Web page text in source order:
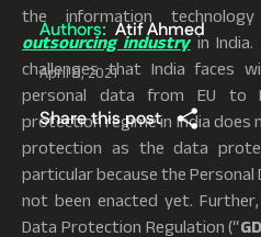
Authors: Atif Ahmed
April 9, 2021
Share this post
the information
outsourcing industryin India.
challenges that India faces
personal data from EU to
protection regime in India does
protection as the data
particular because the Personal
not been enacted yet.
Data Protection Regulation (“